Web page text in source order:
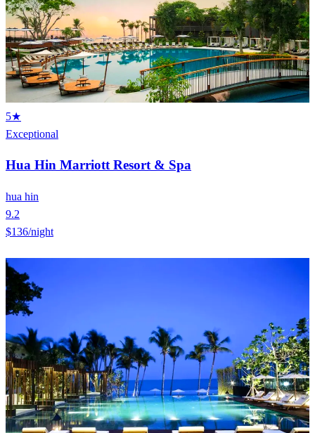
5★
Exceptional
Hua Hin Marriott Resort & Spa
hua hin
9.2
$136/night